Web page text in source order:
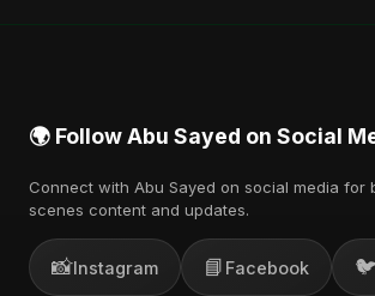
🌍 Follow Abu Sayed on Social
Connect with Abu Sayed on social media for
scenes content and updates.
📸Instagram 📘 Facebook 🐦